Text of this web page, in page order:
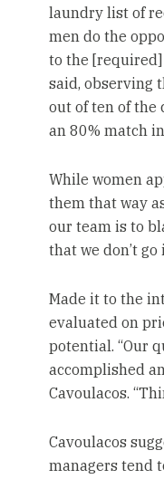
laundry list of
men do the
to the [required]
said, observing
out of ten of the
an 80% match
While women
them that way
our team is to
that we don’t
Made it to the
evaluated on
potential. “Our
accomplished
Cavoulacos.
Cavoulacos
managers tend